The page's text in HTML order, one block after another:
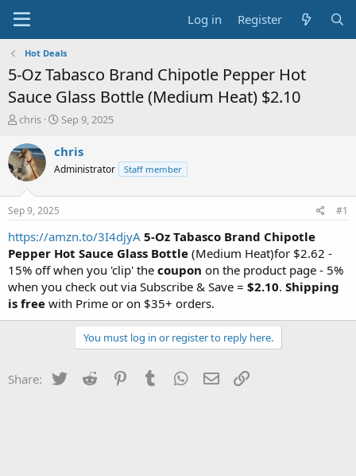
Log in Register
Hot Deals
5-Oz Tabasco Brand Chipotle Pepper Hot
Sauce Glass Bottle (Medium Heat) $2.10
T
r
e
a
t
a
t
e
r
chris
S
a
t
e
Sep 9, 2025
chris
Administrator Staff member
Sep 9, 2025 #1
https://amzn.to/3I4djyA 5-Oz Tabasco Brand Chipotle
Pepper Hot Sauce Glass Bottle (Medium Heat)for $2.62 -
15% off when you 'clip' the coupon on the product page - 5%
when you check out via Subscribe & Save = $2.10. Shipping
is free with Prime or on $35+ orders.
You must log in or register to reply here.
Share: Twitter Reddit PinterestTumblr WhatsApp
Email